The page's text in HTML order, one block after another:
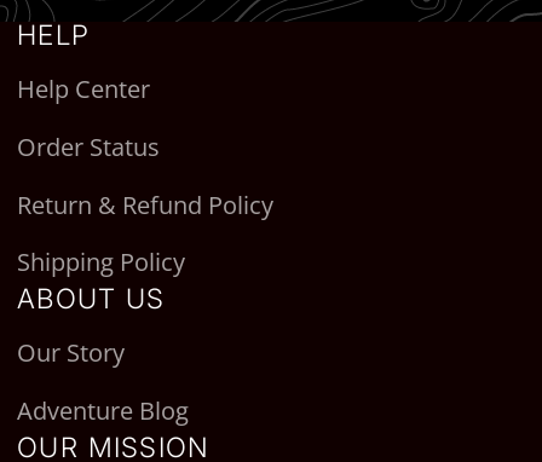
HELP
Help Center
Order Status
Return & Refund Policy
Shipping Policy
ABOUT US
Our Story
Adventure Blog
OUR MISSION